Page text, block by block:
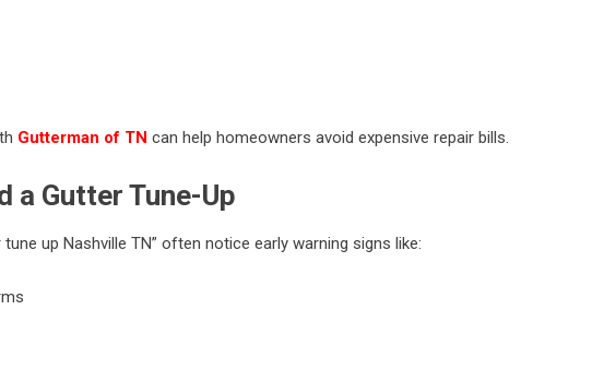
Gutterman of TN can help homeowners avoid expensive repair bills.
a Gutter Tune-Up
up Nashville TN” often notice early warning signs like: